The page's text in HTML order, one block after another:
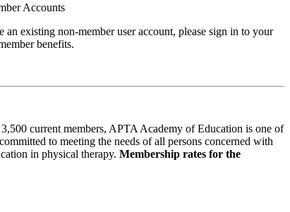
Accounts
existing non-member user account, please sign in to your
benefits.
current members, APTA Academy of Education is one of
to meeting the needs of all persons concerned with
in physical therapy.Membership rates for the